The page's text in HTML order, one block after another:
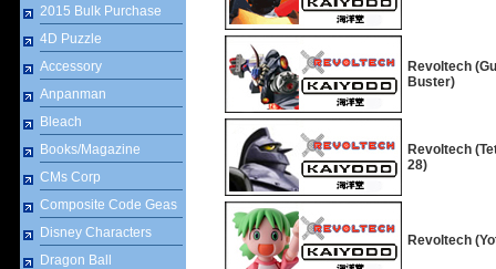
2015 Bulk Purchase
4D Puzzle
Accessory
Anpanman
Bleach
Books/Magazine
CMs Corp
Composite Code Geas
Disney Characters
Dragon Ball
Revoltech
Buster)
Revoltech
28)
Revoltech